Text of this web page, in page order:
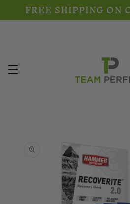
Skip to
content
FREE SHIPPING ON
product
information